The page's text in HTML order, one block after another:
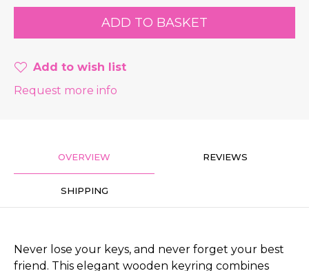
Add to wish list
Request more info
OVERVIEW REVIEWS
SHIPPING
Never lose your keys, and never forget your best
friend. This elegant wooden keyring combines